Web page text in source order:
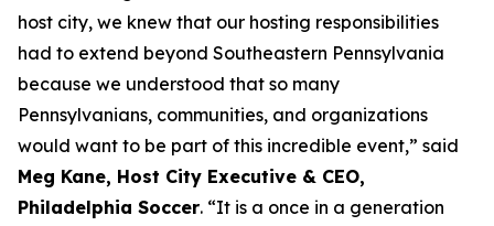
host city, we knew that our hosting responsibilities
had to extend beyond Southeastern Pennsylvania
because we understood that so many
Pennsylvanians, communities, and organizations
would want to be part of this incredible event,” said
Meg Kane, Host City Executive & CEO,
Philadelphia Soccer. “It is a once in a generation